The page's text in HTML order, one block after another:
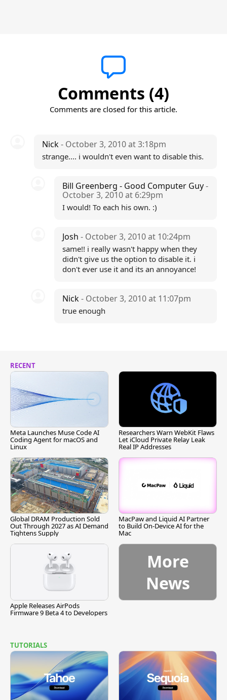
Comments (4)
Comments are closed for this article.
Nick- October 3, 2010 at 3:18pm
strange.... i wouldn't even want to disable this.
Bill Greenberg - Good Computer Guy-
October 3, 2010 at 6:29pm
I would! To each his own. :)
Josh- October 3, 2010 at 10:24pm
same!! i really wasn't happy when they
didn't give us the option to disable it. i
don't ever use it and its an annoyance!
Nick- October 3, 2010 at 11:07pm
true enough
RECENT
Meta Launches Muse Code AI
Coding Agent for macOS and
Linux
Researchers Warn WebKit Flaws
Let iCloud Private Relay Leak
Real IP Addresses
Global DRAM Production Sold
Out Through 2027 as AI Demand
Tightens Supply
MacPaw and Liquid AI Partner
to Build On-Device AI for the
Mac
Apple Releases AirPods
Firmware 9 Beta 4 to Developers
More
News
TUTORIALS